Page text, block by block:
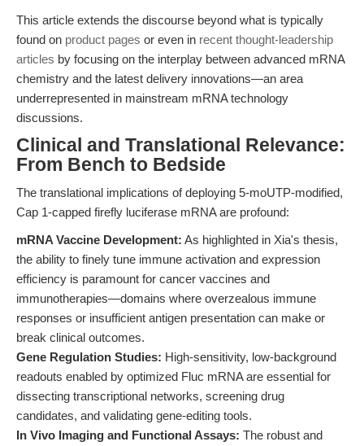
This article extends the discourse beyond what is typically
found on product pages or even in recent thought-leadership
articles by focusing on the interplay between advanced mRNA
chemistry and the latest delivery innovations—an area
underrepresented in mainstream mRNA technology
discussions.
Clinical and Translational Relevance:
From Bench to Bedside
The translational implications of deploying 5-moUTP-modified,
Cap 1-capped firefly luciferase mRNA are profound:
mRNA Vaccine Development: As highlighted in Xia's thesis,
the ability to finely tune immune activation and expression
efficiency is paramount for cancer vaccines and
immunotherapies—domains where overzealous immune
responses or insufficient antigen presentation can make or
break clinical outcomes.
Gene Regulation Studies: High-sensitivity, low-background
readouts enabled by optimized Fluc mRNA are essential for
dissecting transcriptional networks, screening drug
candidates, and validating gene-editing tools.
In Vivo Imaging and Functional Assays: The robust and